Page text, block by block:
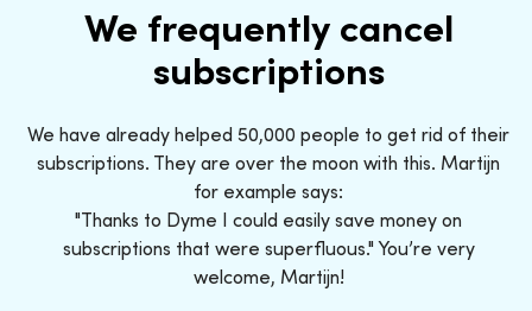
We frequently cancel
subscriptions
We have already helped 50,000 people to get rid of their
subscriptions. They are over the moon with this. Martijn
for example says:
"Thanks to Dyme I could easily save money on
subscriptions that were superfluous." You’re very
welcome, Martijn!